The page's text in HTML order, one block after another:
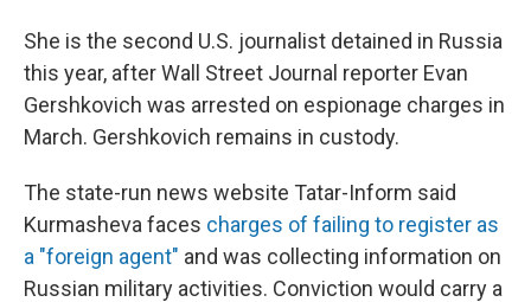
She is the second U.S. journalist detained in Russia
this year, after Wall Street Journal reporter Evan
Gershkovich was arrested on espionage charges in
March. Gershkovich remains in custody.
The state-run news website Tatar-Inform said
Kurmasheva faces charges of failing to register as
a "foreign agent" and was collecting information on
Russian military activities. Conviction would carry a